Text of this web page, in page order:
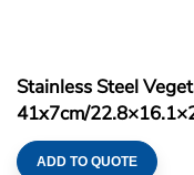
Stainless Steel
41x7cm/
ADD TO QUOTE